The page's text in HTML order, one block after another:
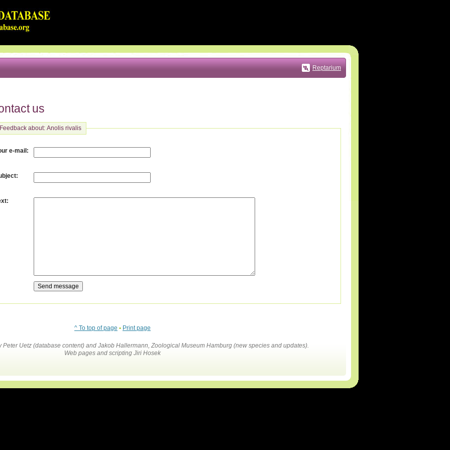
Reptarium
us
Feedback about: Anolis rivalis
e-mail :
:
:
^ To top of page • Print page
Peter Uetz (database content) and Jakob Hallermann, Zoological Museum Hamburg (new species and updates).
Web pages and scripting Jiri Hosek